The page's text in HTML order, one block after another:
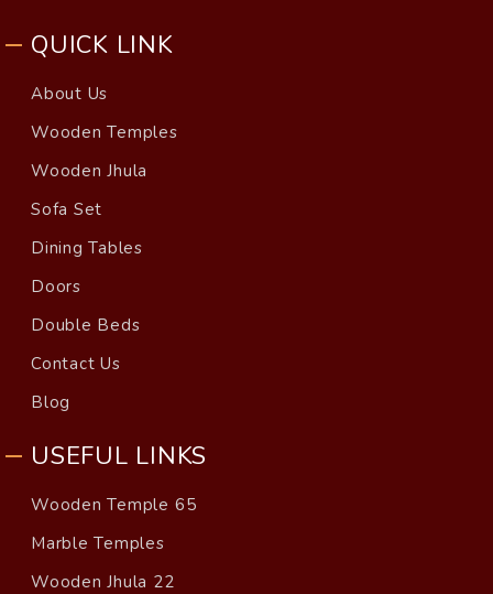
QUICK LINK
About Us
Wooden Temples
Wooden Jhula
Sofa Set
Dining Tables
Doors
Double Beds
Contact Us
Blog
USEFUL LINKS
Wooden Temple 65
Marble Temples
Wooden Jhula 22